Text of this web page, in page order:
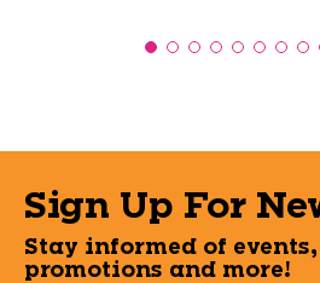
Sign Up For
Stay informed of
promotions and more!